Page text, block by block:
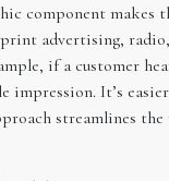
component makes
advertising,
if a customer
impression. It’s
streamlines the